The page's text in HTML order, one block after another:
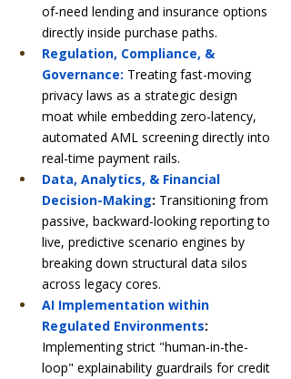
of-need lending and insurance options
directly inside purchase paths.
Regulation, Compliance, &
Governance: Treating fast-moving
privacy laws as a strategic design
moat while embedding zero-latency,
automated AML screening directly into
real-time payment rails.
Data, Analytics, & Financial
Decision-Making: Transitioning from
passive, backward-looking reporting to
live, predictive scenario engines by
breaking down structural data silos
across legacy cores.
AI Implementation within
Regulated Environments:
Implementing strict "human-in-the-
loop" explainability guardrails for credit